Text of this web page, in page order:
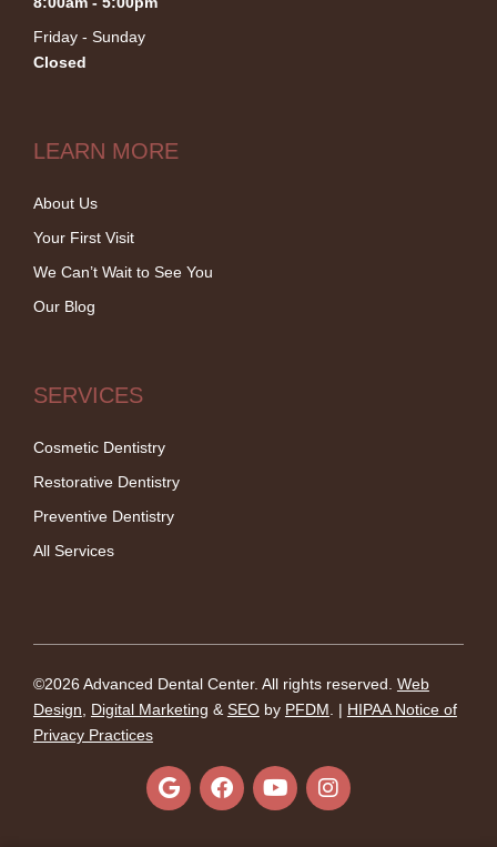
LEARN MORE
About Us
Your First Visit
We Can’t Wait to See You
Our Blog
SERVICES
Cosmetic Dentistry
Restorative Dentistry
Preventive Dentistry
All Services
Friday - Sunday
Closed
©2026 Advanced Dental Center. All rights reserved. Web
Design
Digital Marketing & SEOby PFDM . | HIPAA Notice of
Privacy Practices